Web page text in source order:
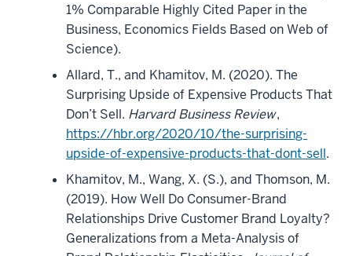
1% Comparable Highly Cited Paper in the
Business, Economics Fields Based on Web of
Science).
Allard, T., and Khamitov, M. (2020). The
Surprising Upside of Expensive Products That
Don’t Sell. Harvard Business Review,
https://hbr.org/2020/10/the-surprising-
upside-of-expensive-products-that-dont-sell.
Khamitov, M., Wang, X. (S.), and Thomson, M.
(2019). How Well Do Consumer-Brand
Relationships Drive Customer Brand Loyalty?
Generalizations from a Meta-Analysis of